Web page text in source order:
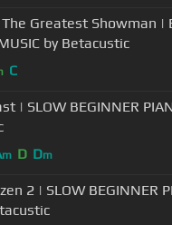
Greatest Showman |
by Betacustic
C
| SLOW BEGINNER
m D Dm
2 | SLOW BEGINNER